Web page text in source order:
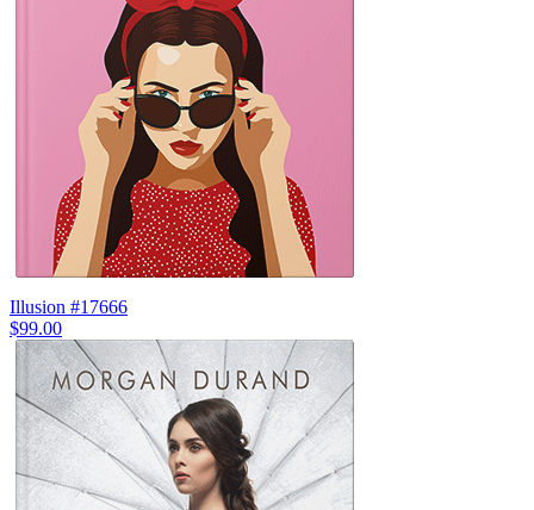
Illusion #17666
$99.00